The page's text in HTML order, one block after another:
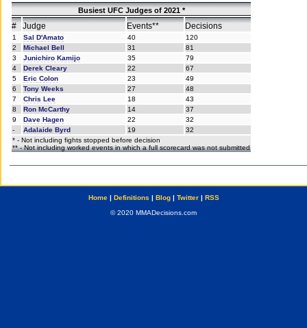
Busiest UFC Judges of 2021 *
# Judge Events** Decisions
1 Sal D'Amato 40
120
2
Michael Bell 31
81
3
Junichiro Kamijo 35
79
4
Derek Cleary 22
67
5
Eric Colon 23
49
6
Tony Weeks 27
48
7
Chris Lee 18
43
8
Ron McCarthy 14
37
9
Dave Hagen 22
32
-
Adalaide Byrd 19
32
* - Not including fights stopped before decision
** - Not including worked events in which a full scorecard was not submitted
Home| Definitions | Blog| Twitter| RSS
© 2020 MMADecisions.com